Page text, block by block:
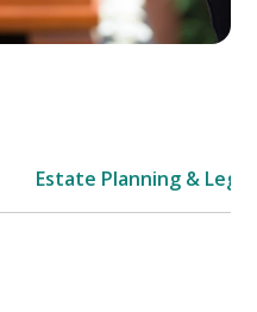
Estate Planning & Legal